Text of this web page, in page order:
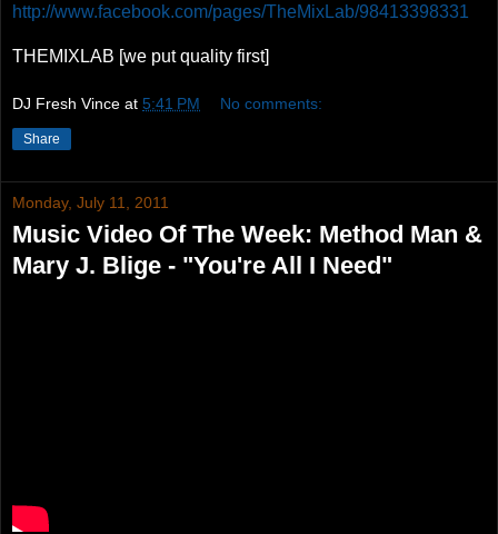
http://www.facebook.com/pages/TheMixLab/98413398331
THEMIXLAB [we put quality first]
DJ Fresh Vince at 5:41 PM No comments:
Share
Monday, July 11, 2011
Music Video Of The Week: Method Man &
Mary J. Blige - "You're All I Need"